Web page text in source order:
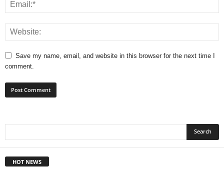
Save my name, email, and website in this browser for the next time I
comment.
HOT NEWS